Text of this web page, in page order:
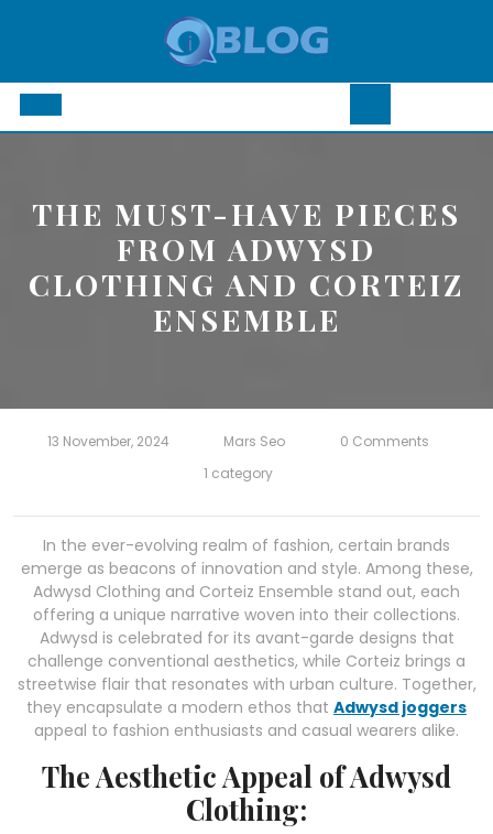
Open
THE MUST-HAVE PIECES
FROM ADWYSD
CLOTHING AND CORTEIZ
ENSEMBLE
13 November, 2024 Mars Seo
0 Comments
1 category
In the ever-evolving realm of fashion, certain brands
emerge as beacons of innovation and style. Among these,
Adwysd Clothing and Corteiz Ensemble stand out, each
offering a unique narrative woven into their collections.
Adwysd is celebrated for its avant-garde designs that
challenge conventional aesthetics, while Corteiz brings a
streetwise flair that resonates with urban culture. Together,
they encapsulate a modern ethos that Adwysd joggers
appeal to fashion enthusiasts and casual wearers alike.
The Aesthetic Appeal of Adwysd
Clothing: